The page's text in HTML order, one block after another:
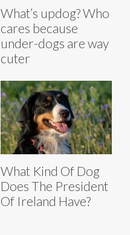
What’s updog? Who
cares because
under-dogs are way
cuter
What Kind Of Dog
Does The President
Of Ireland Have?